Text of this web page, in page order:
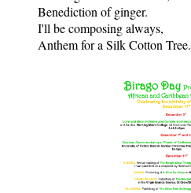
Benediction of ginger.
I'll be composing always,
Anthem for a Silk Cotton Tree.